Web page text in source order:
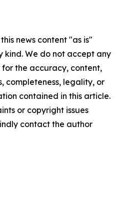
news content "as is"
We do not accept any
the accuracy, content,
completeness, legality, or
contained in this article.
or copyright issues
contact the author